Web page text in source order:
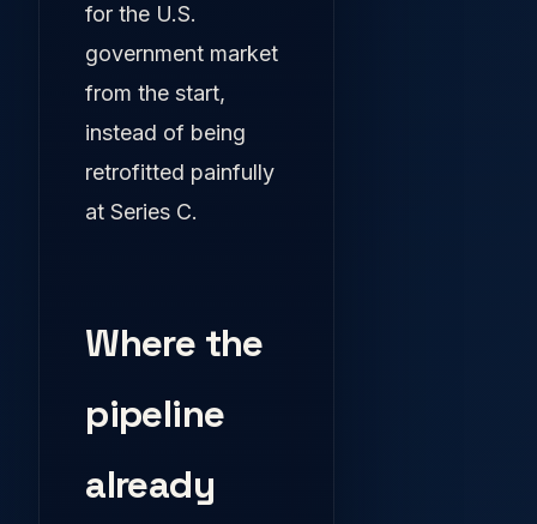
for the U.S.
government market
from the start,
instead of being
retrofitted painfully
at Series C.
Where the
pipeline
already